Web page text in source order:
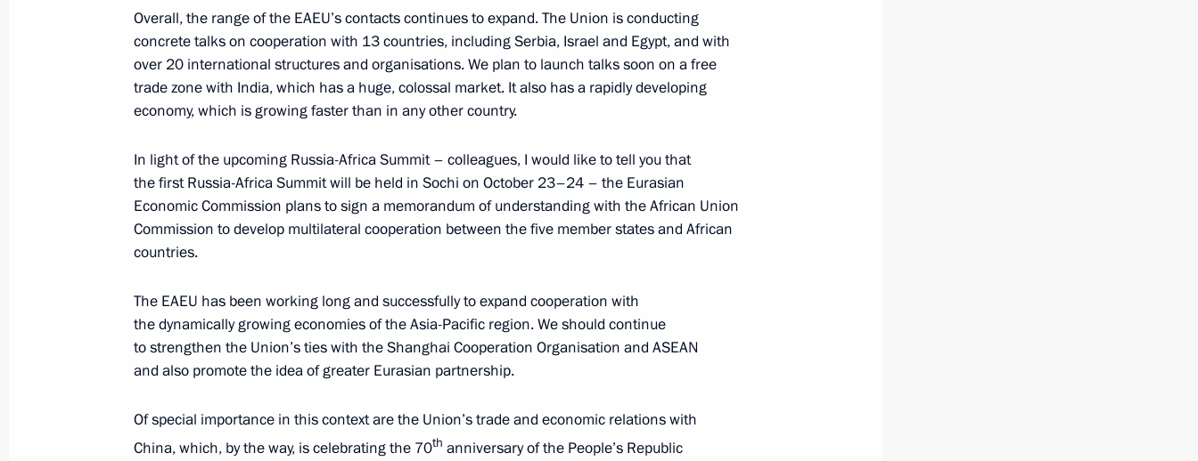
Meeting of Supreme Eurasian Economic Council
October 1, 2019, 12:50
Vladimir Putin will make a working visit to Armenia on October 1
September 30, 2019, 15:00
Greetings to President of Armenia Armen Sarkissian and Prime
Minister Nikol Pashinyan on Armenia's national holiday –
Independence Day
Overall, the range of the EAEU’s contacts continues to expand. The Union is conducting
concrete talks on cooperation with 13 countries, including Serbia, Israel and Egypt, and with
over 20 international structures and organisations. We plan to launch talks soon on a free
trade zone with India, which has a huge, colossal market. It also has a rapidly developing
economy, which is growing faster than in any other country.
In light of the upcoming Russia-Africa Summit – colleagues, I would like to tell you that
the first Russia-Africa Summit will be held in Sochi on October 23–24 – the Eurasian
Economic Commission plans to sign a memorandum of understanding with the African Union
Commission to develop multilateral cooperation between the five member states and African
countries.
The EAEU has been working long and successfully to expand cooperation with
the dynamically growing economies of the Asia-Pacific region. We should continue
to strengthen the Union’s ties with the Shanghai Cooperation Organisation and ASEAN
and also promote the idea of greater Eurasian partnership.
Of special importance in this context are the Union’s trade and economic relations with
China, which, by the way, is celebrating the 70th anniversary of the People’s Republic